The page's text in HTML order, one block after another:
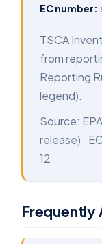
EC number:
TSCA
from
Reporting
legend).
Source:
release) ·
12
Frequently